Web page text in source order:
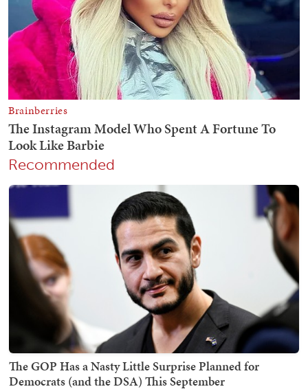
Recommended
The GOP Has a Nasty Little Surprise Planned for
Democrats (and the DSA) This September